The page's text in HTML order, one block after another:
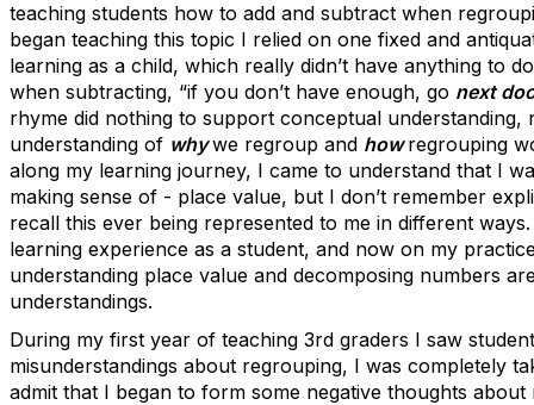
teaching students how to add and subtract when
began teaching this topic I relied on one fixed and
learning as a child, which really didn’t have anything to
when subtracting, “if you don’t have enough, go next
rhyme did nothing to support conceptual understanding,
understanding of whywe regroup and howregrouping
along my learning journey, I came to understand that I
making sense of - place value, but I don’t remember
recall this ever being represented to me in different
learning experience as a student, and now on my
understanding place value and decomposing numbers
understandings.
During my first year of teaching 3rd graders I saw
misunderstandings about regrouping, I was completely
admit that I began to form some negative thoughts about